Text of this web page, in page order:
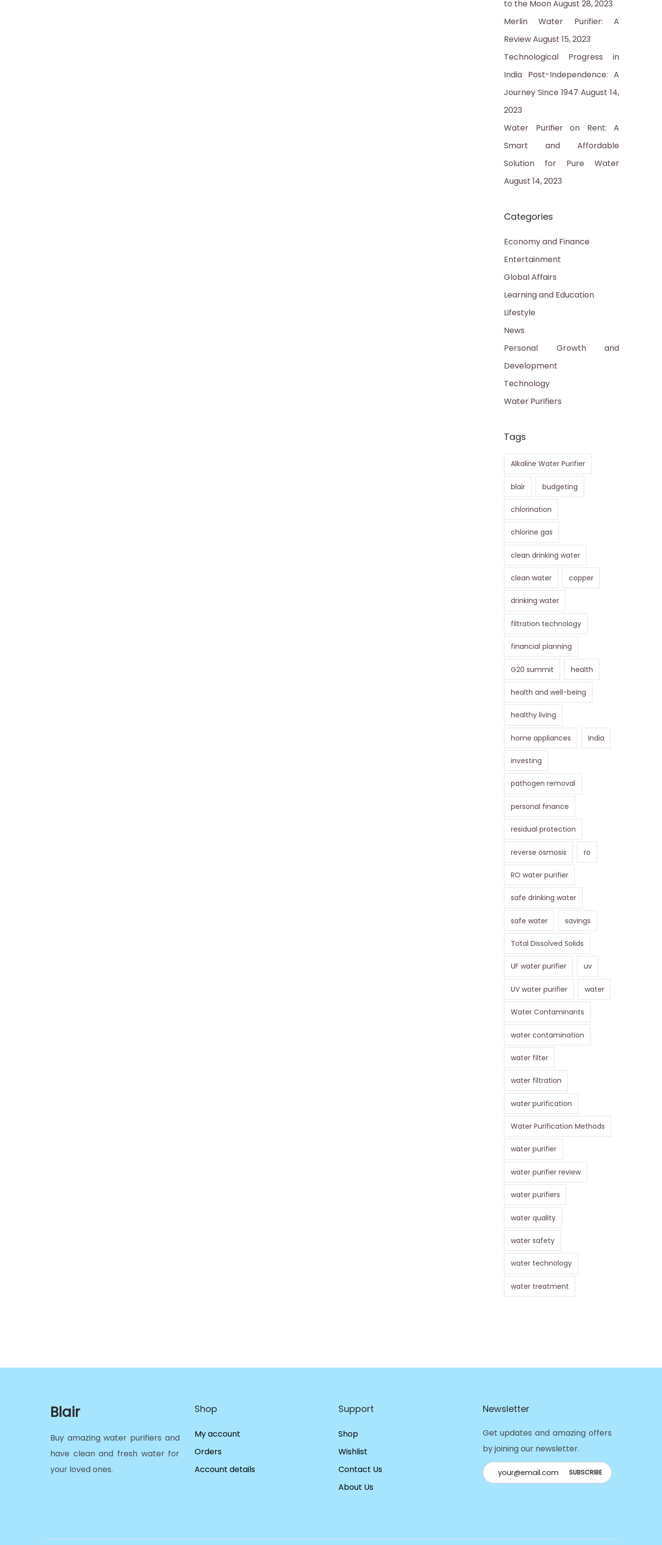
:to the MoonAugust 28, 2023
Merlin Water Purifier: A
ReviewAugust 15, 2023
Technological Progress in
India Post-Independence: A
Journey Since 1947 August 14,
2023
Water Purifier on Rent: A
Smart and Affordable
Solution for Pure Water
August 14, 2023
Categories
Economy and Finance
Entertainment
Global Affairs
Learning and Education
Lifestyle
News
Personal Growth and
Development
Technology
Water Purifiers
Tags
Alkaline Water Purifier
blair budgeting
chlorination
chlorine gas
clean drinking water
clean water copper
drinking water
filtration technology
financial planning
G20 summit health
health and well-being
healthy living
home appliances India
investing
pathogen removal
personal finance
residual protection
reverse osmosis ro
RO water purifier
safe drinking water
safe water savings
Total Dissolved Solids
UF water purifier uv
UV water purifier water
Water Contaminants
water contamination
water filter
water filtration
water purification
Water Purification Methods
water purifier
water purifier review
water purifiers
water quality
water safety
water technology
water treatment
Blair
Buy amazing water purifiers and
have clean and fresh water for
your loved ones.
Shop
My account
Orders
Account details
Support
Shop
Wishlist
Contact Us
About Us
Newsletter
Get updates and amazing offers
by joining our newsletter.